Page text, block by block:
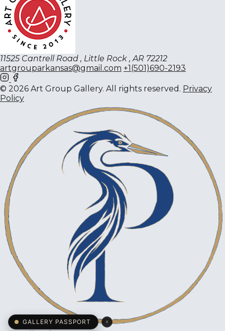
11525 Cantrell Road , Little Rock , AR 72212
artgrouparkansas@gmail.com +1(501)690-2193
© 2026 Art Group Gallery. All rights reserved. Privacy
Policy
GALLERY PASSPORT ×